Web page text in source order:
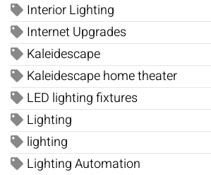
Interior Lighting
Internet Upgrades
Kaleidescape
Kaleidescape home theater
LED lighting fixtures
Lighting
lighting
Lighting Automation